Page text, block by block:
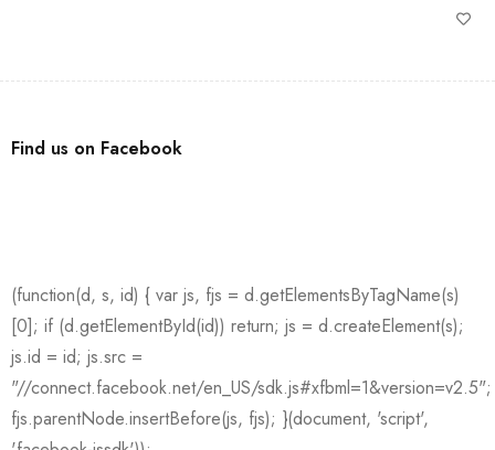
Find us on Facebook